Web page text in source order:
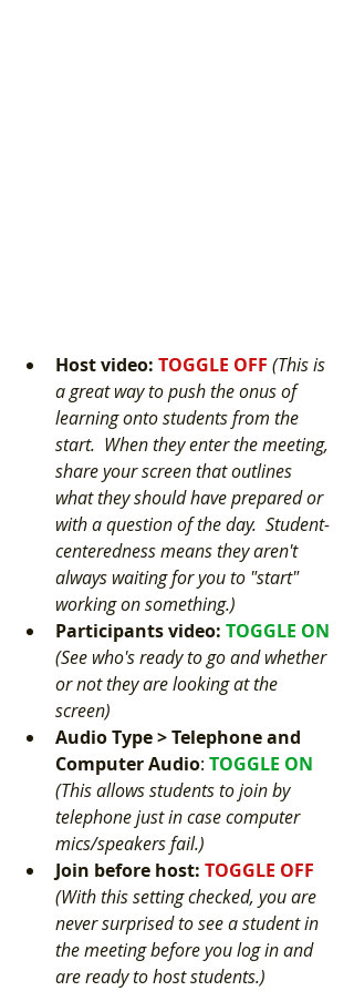
Host video: TOGGLE OFF (This is
a great way to push the onus of
learning onto students from the
start.  When they enter the meeting,
share your screen that outlines
what they should have prepared or
with a question of the day.  Student-
centeredness means they aren't
always waiting for you to "start"
working on something.)
Participants video: TOGGLE ON
(See who's ready to go and whether
or not they are looking at the
screen)
Audio Type > Telephone and
Computer Audio: TOGGLE ON
(This allows students to join by
telephone just in case computer
mics/speakers fail.)
Join before host: TOGGLE OFF
(With this setting checked, you are
never surprised to see a student in
the meeting before you log in and
are ready to host students.)